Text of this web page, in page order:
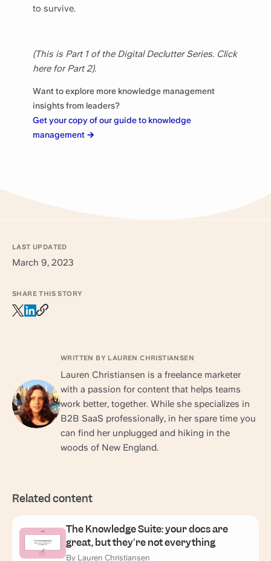
to survive.
(This is Part 1 of the Digital Declutter Series. Click
here for Part 2).
Want to explore more knowledge management
insights from leaders?
Get your copy of our guide to knowledge
management →
LAST UPDATED
March 9, 2023
SHARE THIS STORY
WRITTEN BY LAUREN CHRISTIANSEN
Lauren Christiansen is a freelance marketer
with a passion for content that helps teams
work better, together. While she specializes in
B2B SaaS professionally, in her spare time you
can find her unplugged and hiking in the
woods of New England.
Related content
The Knowledge Suite: your docs are
great, but they're not everything
By Lauren Christiansen